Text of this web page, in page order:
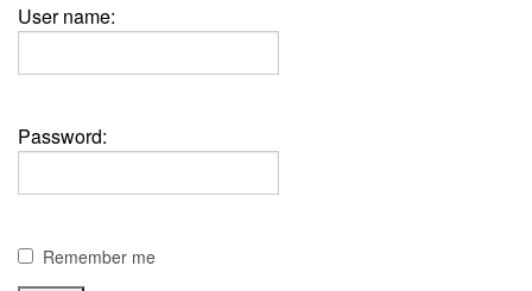
User name:
Password:
Remember me